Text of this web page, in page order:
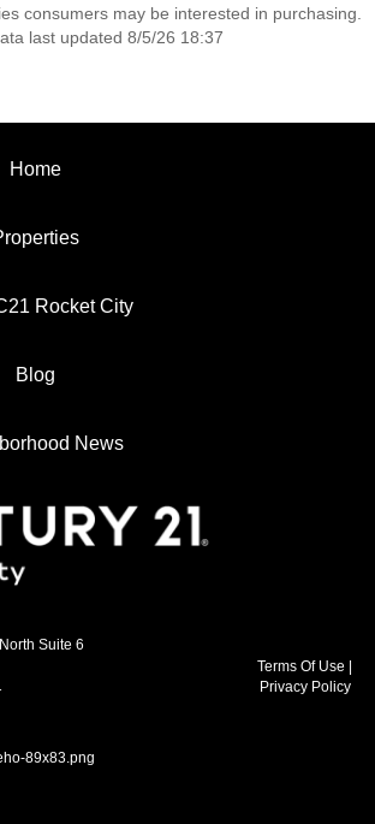
consumers may be interested in purchasing.
last updated 8/5/26 18:37
Home
Rocket City
Blog
News
Suite 6
Terms Of Use
Privacy Policy